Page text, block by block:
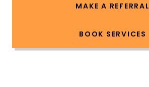
MAKE A REFERRAL
BOOK SERVICES